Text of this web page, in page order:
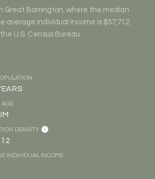
Great Barrington, where the median
average individual income is $57,712.
U.S. Census Bureau.
AGE
DENSITY
INDIVIDUAL INCOME